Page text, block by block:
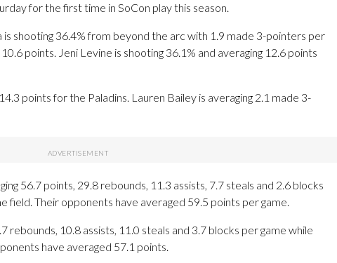
for the first time in SoCon play this season.
is shooting 36.4% from beyond the arc with 1.9 made 3-pointers per
points. Jeni Levine is shooting 36.1% and averaging 12.6 points
points for the Paladins. Lauren Bailey is averaging 2.1 made 3-
56.7 points, 29.8 rebounds, 11.3 assists, 7.7 steals and 2.6 blocks
field. Their opponents have averaged 59.5 points per game.
rebounds, 10.8 assists, 11.0 steals and 3.7 blocks per game while
have averaged 57.1 points.